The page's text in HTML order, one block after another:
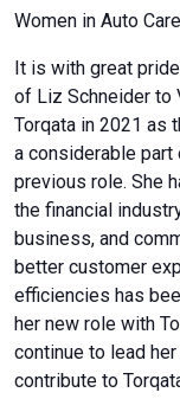
Women in Auto
It is with great
of Liz Schneider to
Torqata in 2021 as
a considerable part
previous role. She
the financial
business, and
better customer
efficiencies has
her new role with
continue to lead
contribute to